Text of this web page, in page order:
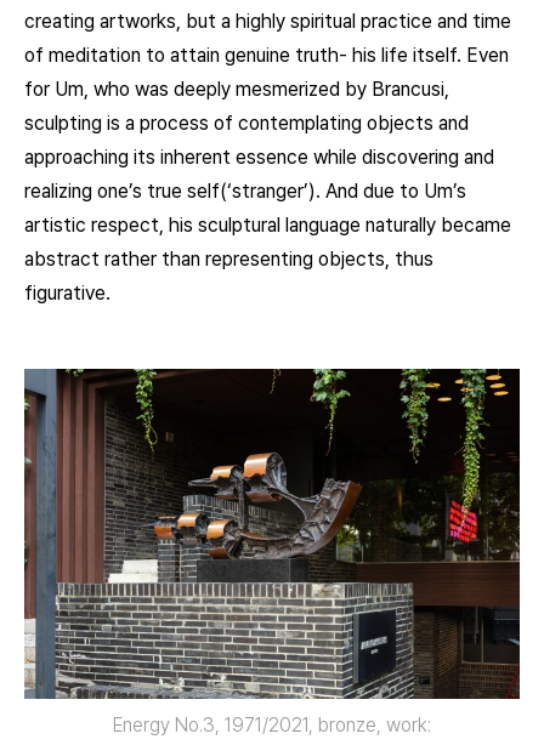
creating artworks, but a highly spiritual practice and time
of meditation to attain genuine truth- his life itself. Even
for Um, who was deeply mesmerized by Brancusi,
sculpting is a process of contemplating objects and
approaching its inherent essence while discovering and
realizing one’s true self(‘stranger’). And due to Um’s
artistic respect, his sculptural language naturally became
abstract rather than representing objects, thus
figurative.
Energy No.3, 1971/2021, bronze, work: